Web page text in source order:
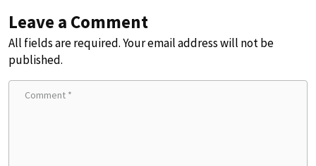
Leave a Comment
All fields are required. Your email address will not be
published.